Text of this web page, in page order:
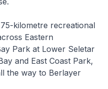
kilometre recreational
Eastern
Park at Lower Seletar
and East Coast Park,
the way to Berlayer